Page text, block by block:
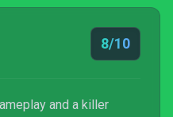
8/10
and a killer